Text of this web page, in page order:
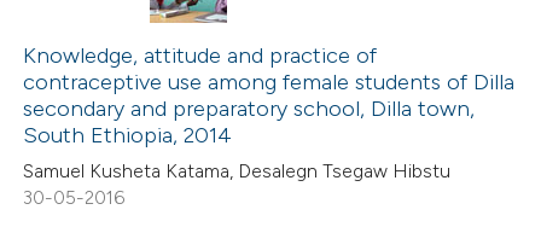
Knowledge, attitude and practice of
contraceptive use among female students of Dilla
secondary and preparatory school, Dilla town,
South Ethiopia, 2014
Samuel Kusheta Katama, Desalegn Tsegaw Hibstu
30-05-2016